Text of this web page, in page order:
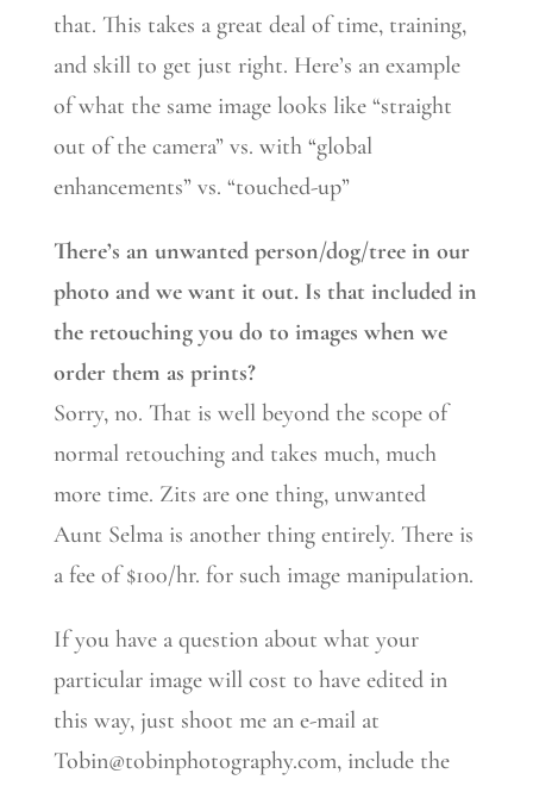
that. This takes a great deal of time, training,
and skill to get just right. Here’s an example
of what the same image looks like “straight
out of the camera” vs. with “global
enhancements” vs. “touched-up”
There’s an unwanted person/dog/tree in our
photo and we want it out. Is that included in
the retouching you do to images when we
order them as prints?
Sorry, no. That is well beyond the scope of
normal retouching and takes much, much
more time. Zits are one thing, unwanted
Aunt Selma is another thing entirely. There is
a fee of $100/hr. for such image manipulation.
If you have a question about what your
particular image will cost to have edited in
this way, just shoot me an e-mail at
Tobin@tobinphotography.com, include the